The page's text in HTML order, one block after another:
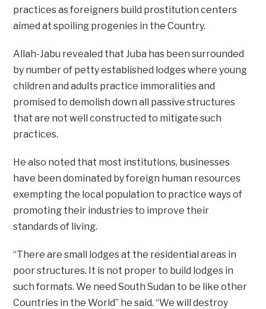
practices as foreigners build prostitution centers
aimed at spoiling progenies in the Country.
Allah-Jabu revealed that Juba has been surrounded
by number of petty established lodges where young
children and adults practice immoralities and
promised to demolish down all passive structures
that are not well constructed to mitigate such
practices.
He also noted that most institutions, businesses
have been dominated by foreign human resources
exempting the local population to practice ways of
promoting their industries to improve their
standards of living.
“There are small lodges at the residential areas in
poor structures. It is not proper to build lodges in
such formats. We need South Sudan to be like other
Countries in the World” he said. “We will destroy